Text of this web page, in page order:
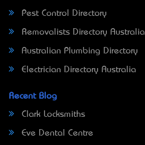
Pest Control Directory
Removalists Directory Australia
Australian Plumbing Directory
Electrician Directory Australia
Recent Blog
Clark Locksmiths
Eve Dental Centre